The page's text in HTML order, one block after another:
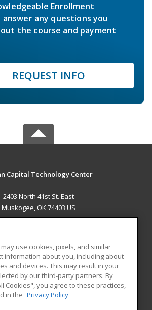
Enrollment
answer any questions you
the course and payment
REQUEST INFO
Capital Technology Center
2403 North 41st St. East
Muskogee, OK 74403 US
RESOURCES
Student Blog
use cookies, pixels, and similar
information about you, including about
and devices. This may result in your
by our third-party partners. By
Cookies", you agree to these practices,
in the Privacy Policy